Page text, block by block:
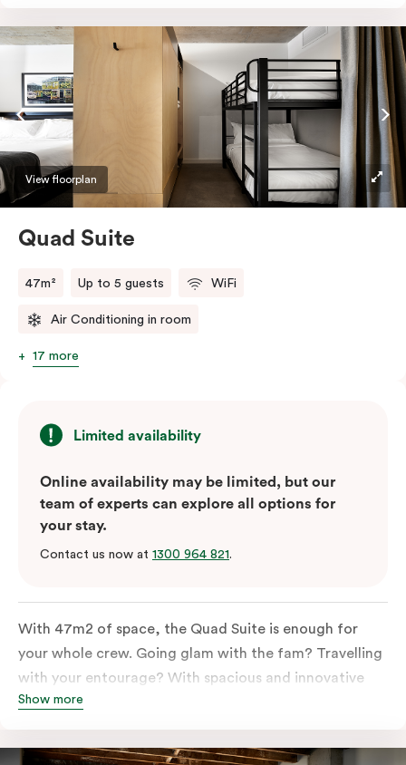
balcony. This serene home-away-from-home is a
welcome relief from the hustle & bustle.
View floorplan
Quad Suite
47m² Up to 5 guests WiFi
Air Conditioning in room
17 more
Limited availability
Online availability may be limited, but our
team of experts can explore all options for
your stay.
Contact us now at 1300 964 821.
With 47m2 of space, the Quad Suite is enough for
your whole crew. Going glam with the fam? Travelling
with your entourage? With spacious and innovative
space there is enough room for everyone to unpack,
Show more